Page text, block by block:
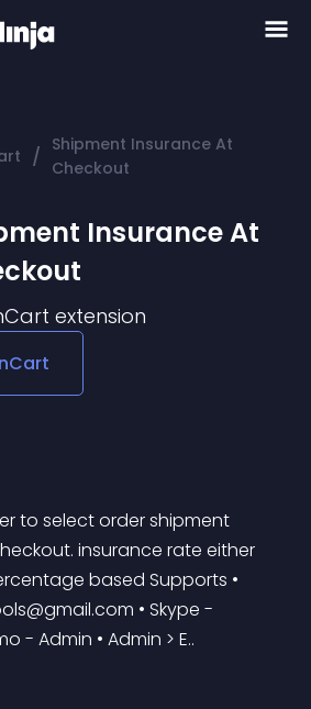
/ Shipment Insurance At
Checkout
Insurance At
extension
to select order shipment
insurance rate either
based Supports •
• Skype -
- Admin • Admin > E..